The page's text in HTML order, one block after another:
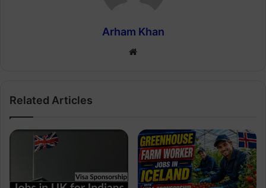
Arham Khan
Website
Related Articles